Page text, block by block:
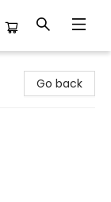
Go back